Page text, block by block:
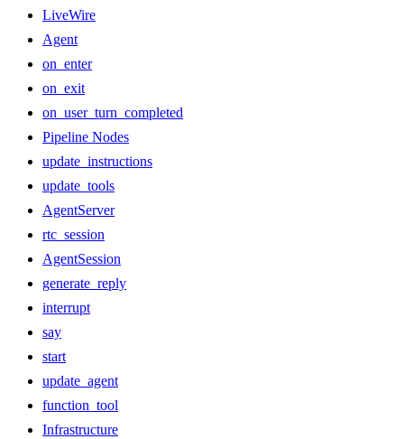
LiveWire
Agent
on_enter
on_exit
on_user_turn_completed
Pipeline Nodes
update_instructions
update_tools
AgentServer
rtc_session
AgentSession
generate_reply
interrupt
say
start
update_agent
function_tool
Infrastructure